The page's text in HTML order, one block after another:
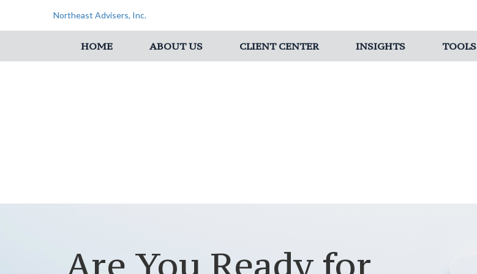
Northeast Advisers, Inc.
HOME ABOUT US CLIENT CENTER INSIGHTS TOOLS
Are You Ready for